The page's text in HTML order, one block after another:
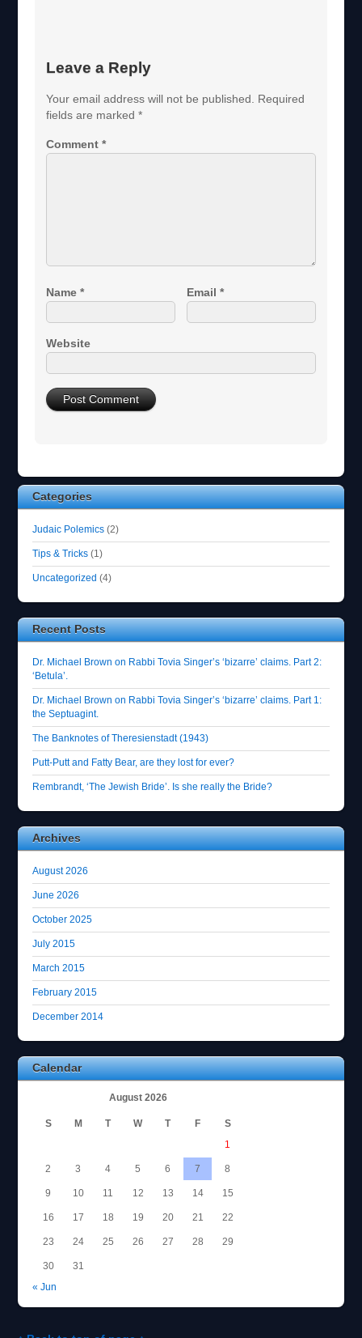
Leave a Reply
Your email address will not be published.
Required
fields are marked*
Comment*
Name* Email *
Website
Categories
Judaic Polemics (2)
Tips & Tricks (1)
Uncategorized (4)
Recent Posts
Dr. Michael Brown on Rabbi Tovia Singer’s ‘bizarre’ claims. Part 2:
‘Betula’.
Dr. Michael Brown on Rabbi Tovia Singer’s ‘bizarre’ claims. Part 1:
the Septuagint.
The Banknotes of Theresienstadt (1943)
Putt-Putt and Fatty Bear, are they lost for ever?
Rembrandt, ‘The Jewish Bride’. Is she really the Bride?
Archives
August 2026
June 2026
October 2025
July 2015
March 2015
February 2015
December 2014
Calendar
August 2026
S M T W T F
S
1
2 3 4 5 6 7 8
9 10 11 12 13 14 15
16 17 18 19 20 21 22
23 24 25 26 27 28 29
30
31
« Jun